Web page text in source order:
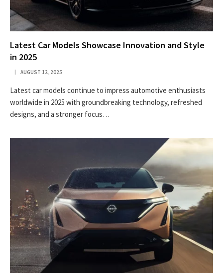
Latest Car Models Showcase Innovation and Style
in 2025
AUGUST 12, 2025
Latest car models continue to impress automotive enthusiasts
worldwide in 2025 with groundbreaking technology, refreshed
designs, and a stronger focus…